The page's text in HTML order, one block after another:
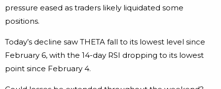
pressure eased as traders likely liquidated some
positions.
Today’s decline saw THETA fall to its lowest level since
February 6, with the 14-day RSI dropping to its lowest
point since February 4.